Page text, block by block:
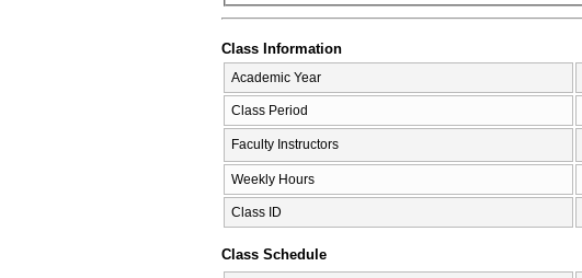
Class Information
Academic Year
Class Period
Faculty Instructors
Weekly Hours
Class ID
Class Schedule